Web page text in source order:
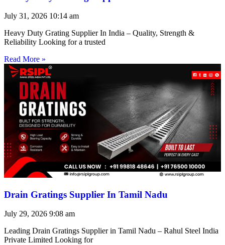
July 31, 2026 10:14 am
Heavy Duty Grating Supplier In India – Quality, Strength &
Reliability Looking for a trusted
Read More »
Drain Gratings Supplier In Tamil Nadu
July 29, 2026 9:08 am
Leading Drain Gratings Supplier in Tamil Nadu – Rahul Steel India
Private Limited Looking for